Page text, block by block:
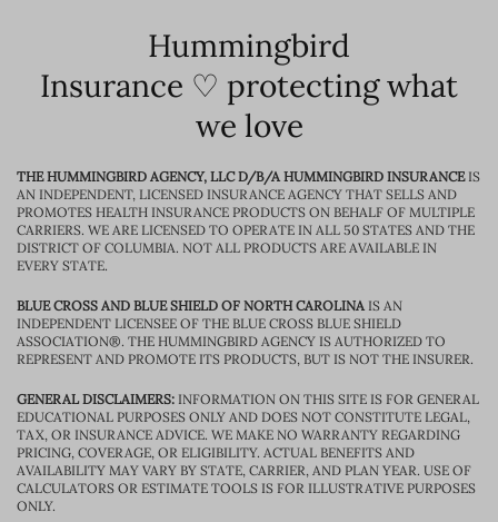
Hummingbird
Insurance ♡ protecting what
we love
THE HUMMINGBIRD AGENCY, LLC D/B/A HUMMINGBIRD INSURANCEIS
AN INDEPENDENT, LICENSED INSURANCE AGENCY THAT SELLS AND
PROMOTES HEALTH INSURANCE PRODUCTS ON BEHALF OF MULTIPLE
CARRIERS. WE ARE LICENSED TO OPERATE IN ALL 50 STATES AND THE
DISTRICT OF COLUMBIA. NOT ALL PRODUCTS ARE AVAILABLE IN
EVERY STATE.
BLUE CROSS AND BLUE SHIELD OF NORTH CAROLINAIS AN
INDEPENDENT LICENSEE OF THE BLUE CROSS BLUE SHIELD
ASSOCIATION®. THE HUMMINGBIRD AGENCY IS AUTHORIZED TO
REPRESENT AND PROMOTE ITS PRODUCTS, BUT IS NOT THE INSURER.
GENERAL DISCLAIMERS: INFORMATION ON THIS SITE IS FOR GENERAL
EDUCATIONAL PURPOSES ONLY AND DOES NOT CONSTITUTE LEGAL,
TAX, OR INSURANCE ADVICE. WE MAKE NO WARRANTY REGARDING
PRICING, COVERAGE, OR ELIGIBILITY. ACTUAL BENEFITS AND
AVAILABILITY MAY VARY BY STATE, CARRIER, AND PLAN YEAR. USE OF
CALCULATORS OR ESTIMATE TOOLS IS FOR ILLUSTRATIVE PURPOSES
ONLY.